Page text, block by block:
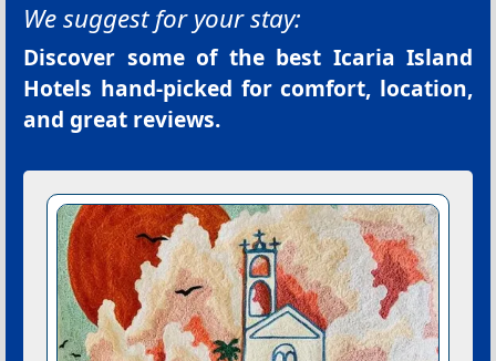
We suggest for your stay:
Discover some of the best Icaria Island
Hotels hand-picked for comfort, location,
and great reviews.